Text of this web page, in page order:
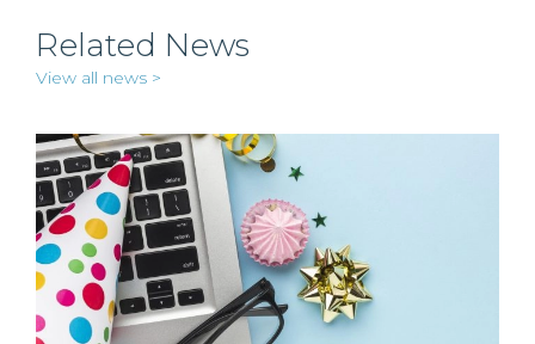
Related News
View all news >